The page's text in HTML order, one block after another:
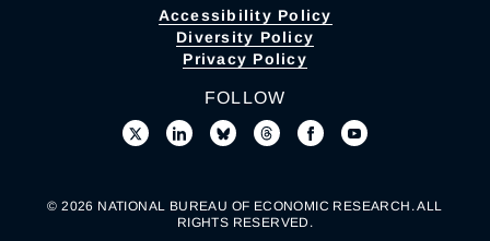
Accessibility Policy
Diversity Policy
Privacy Policy
FOLLOW
© 2026 NATIONAL BUREAU OF ECONOMIC RESEARCH. ALL
RIGHTS RESERVED.